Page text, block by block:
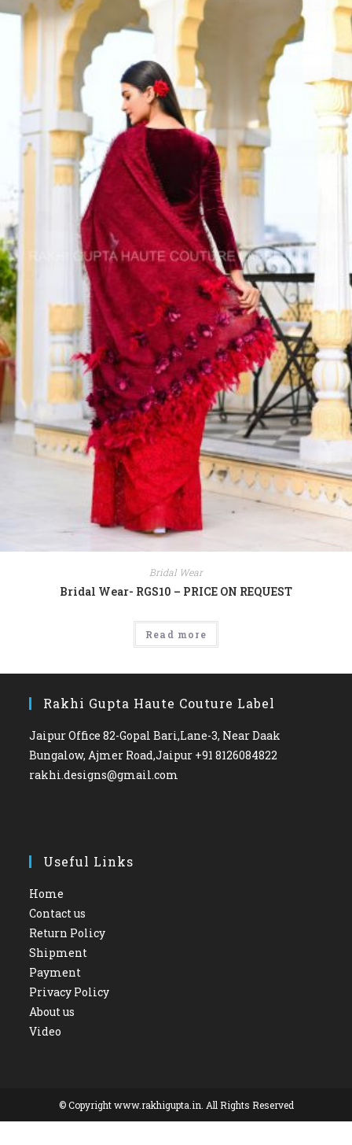
Bridal Wear
Bridal Wear- RGS10 – PRICE ON REQUEST
Read more
Rakhi Gupta Haute Couture Label
Jaipur Office 82-Gopal Bari,Lane-3, Near Daak
Bungalow, Ajmer Road,Jaipur +91 8126084822
rakhi.designs@gmail.com
Useful Links
Home
Contact us
Return Policy
Shipment
Payment
Privacy Policy
About us
Video
© Copyright www.rakhigupta.in. All Rights Reserved